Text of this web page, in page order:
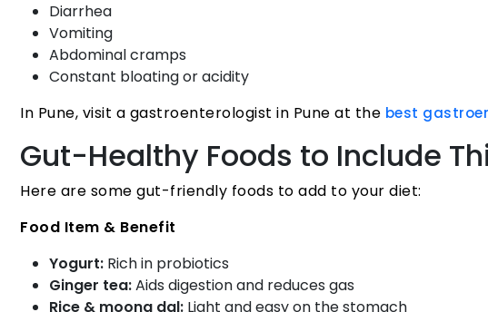
Diarrhea
Vomiting
Abdominal cramps
Constant bloating or acidity
In Pune, visit a gastroenterologist in Pune at the best
Gut-Healthy Foods to Include
Here are some gut-friendly foods to add to your diet:
Food Item & Benefit
Yogurt: Rich in probiotics
Ginger tea:Aids digestion and reduces gas
Rice & moong dal: Light and easy on the stomach